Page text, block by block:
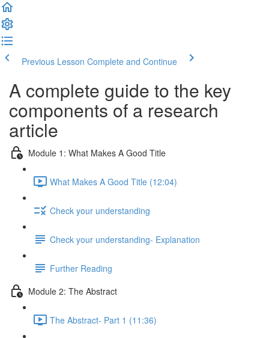
Previous Lesson Complete and Continue
A complete guide to the key
components of a research
article
Module 1: What Makes A Good Title
What Makes A Good Title (12:04)
Check your understanding
Check your understanding- Explanation
Further Reading
Module 2: The Abstract
The Abstract- Part 1 (11:36)